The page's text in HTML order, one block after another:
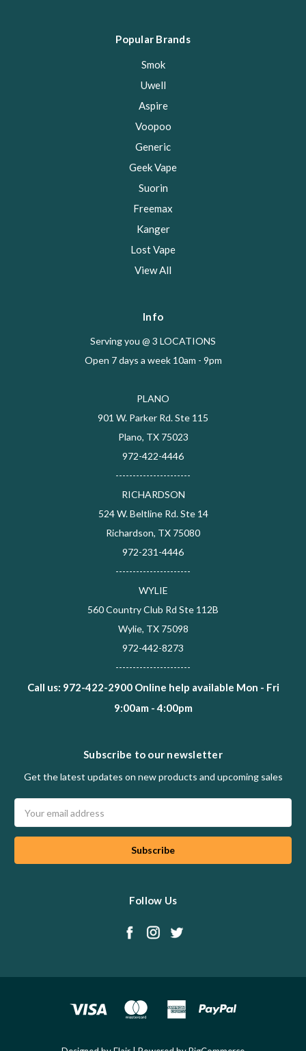
Popular Brands
Smok
Uwell
Aspire
Voopoo
Generic
Geek Vape
Suorin
Freemax
Kanger
Lost Vape
View All
Info
Serving you @ 3 LOCATIONS
Open 7 days a week 10am - 9pm
PLANO
901 W. Parker Rd. Ste 115
Plano, TX 75023
972-422-4446
----------------------
RICHARDSON
524 W. Beltline Rd. Ste 14
Richardson, TX 75080
972-231-4446
----------------------
WYLIE
560 Country Club Rd Ste 112B
Wylie, TX 75098
972-442-8273
----------------------
Call us: 972-422-2900 Online help available Mon - Fri
9:00am - 4:00pm
Subscribe to our newsletter
Get the latest updates on new products and upcoming sales
Address
Follow Us